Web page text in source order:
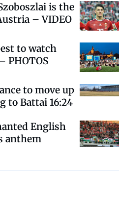
is the
– VIDEO
to watch
PHOTOS
to move up
to Battai 16:24
English
anthem